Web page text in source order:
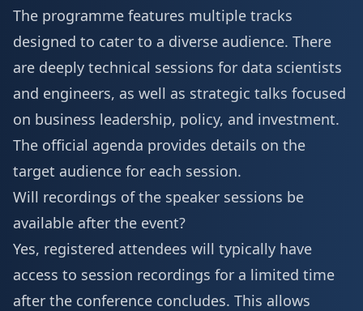
The programme features multiple tracks
designed to cater to a diverse audience. There
are deeply technical sessions for data scientists
and engineers, as well as strategic talks focused
on business leadership, policy, and investment.
The official agenda provides details on the
target audience for each session.
Will recordings of the speaker sessions be
available after the event?
Yes, registered attendees will typically have
access to session recordings for a limited time
after the conference concludes. This allows